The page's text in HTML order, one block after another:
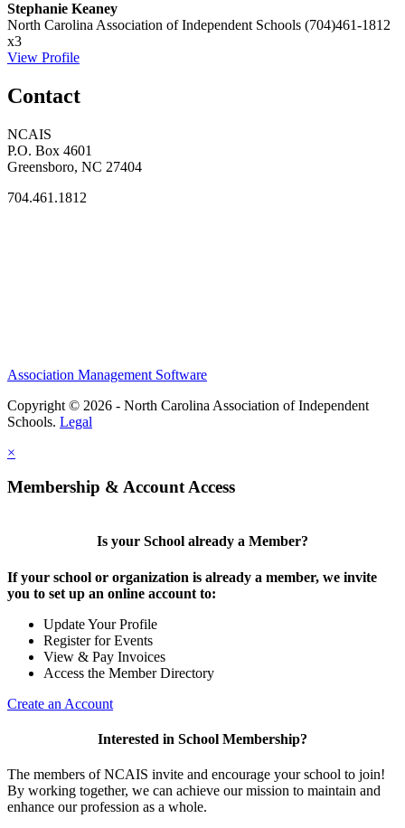
Stephanie Keaney
North Carolina Association of Independent Schools (704)461-1812
x3
View Profile
Contact
NCAIS
P.O. Box 4601
Greensboro, NC 27404
704.461.1812
Association Management Software
Copyright © 2026 - North Carolina Association of Independent
Schools. Legal
×
Membership & Account Access
Is your School already a Member?
If your school or organization is already a member, we invite
you to set up an online account to:
Update Your Profile
Register for Events
View & Pay Invoices
Access the Member Directory
Create an Account
Interested in School Membership?
The members of NCAIS invite and encourage your school to join!
By working together, we can achieve our mission to maintain and
enhance our profession as a whole.